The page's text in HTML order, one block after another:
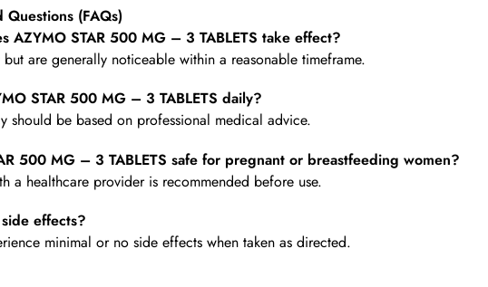
(FAQs)
AZYMO STAR 500 MG – 3 TABLETS take effect?
are generally noticeable within a reasonable timeframe.
STAR 500 MG – 3 TABLETS daily?
should be based on professional medical advice.
500 MG – 3 TABLETS safe for pregnant or breastfeeding women?
a healthcare provider is recommended before use.
effects?
minimal or no side effects when taken as directed.